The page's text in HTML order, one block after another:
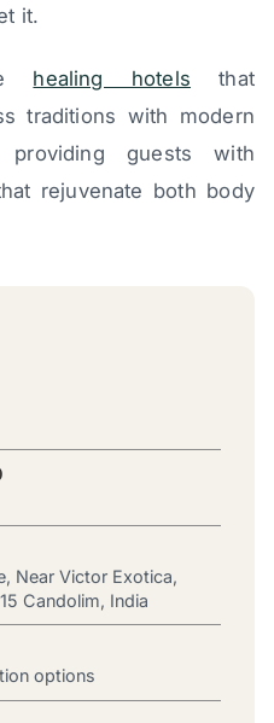
it.
healing hotels that
traditions with modern
providing guests with
rejuvenate both body
Near Victor Exotica,
Candolim, India
options